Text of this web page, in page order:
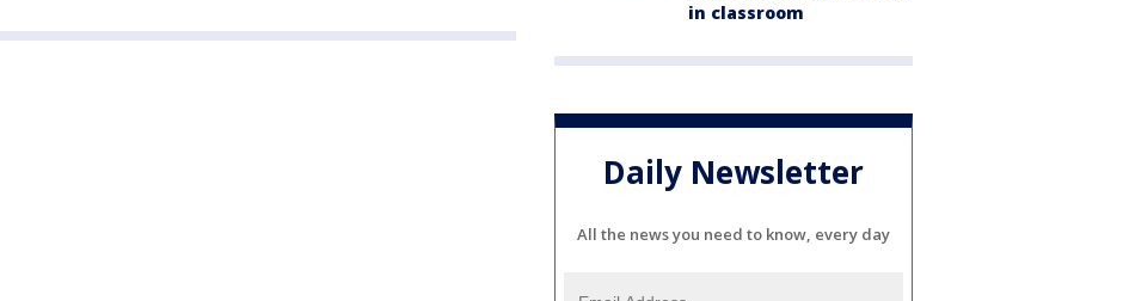
in classroom
Daily Newsletter
All the news you need to know, every day